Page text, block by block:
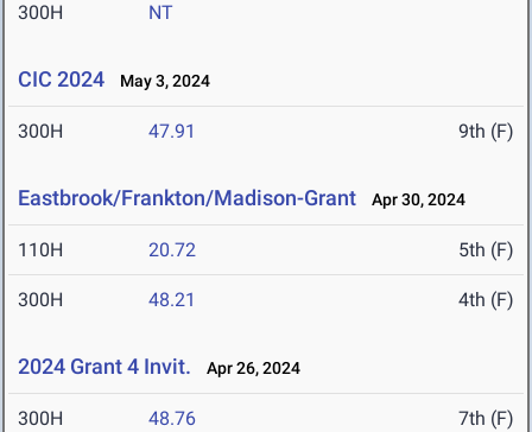
300H NT
CIC 2024 May 3, 2024
300H 47.91 9th (F)
Eastbrook/Frankton/Madison-Grant Apr 30, 2024
110H 20.72 5th (F)
300H 48.21 4th (F)
2024 Grant 4 Invit. Apr 26, 2024
300H 48.76 7th (F)